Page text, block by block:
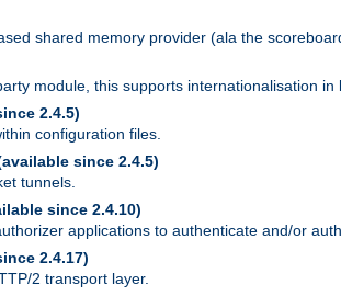
shared memory provider (ala the
module, this supports internationalisation
2.4.5)
configuration files.
since 2.4.5)
tunnels.
since 2.4.10)
applications to authenticate and/or
2.4.17)
2 transport layer.